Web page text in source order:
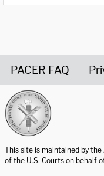
PACER FAQ
This site is maintained by
of the U.S. Courts on behalf